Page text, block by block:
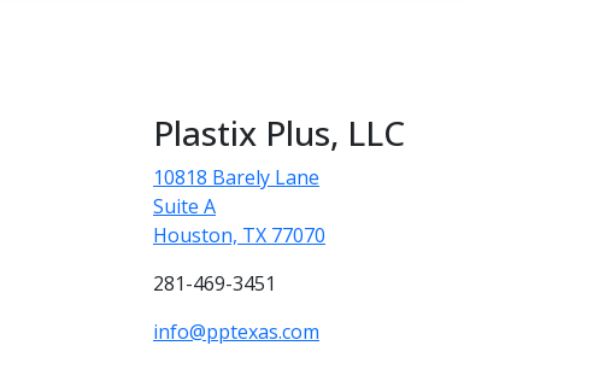
Plastix Plus, LLC
10818 Barely Lane
Suite A
Houston, TX 77070
281-469-3451
info@pptexas.com